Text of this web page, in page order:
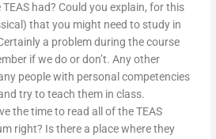
had? Could you explain, for this
that you might need to study in
a problem during the course
if we do or don’t. Any other
people with personal competencies
try to teach them in class.
the time to read all of the TEAS
right? Is there a place where they